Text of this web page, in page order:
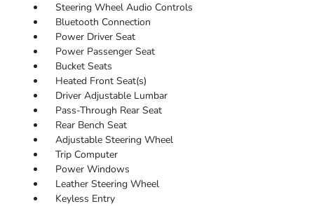
Steering Wheel Audio Controls
Bluetooth Connection
Power Driver Seat
Power Passenger Seat
Bucket Seats
Heated Front Seat(s)
Driver Adjustable Lumbar
Pass-Through Rear Seat
Rear Bench Seat
Adjustable Steering Wheel
Trip Computer
Power Windows
Leather Steering Wheel
Keyless Entry